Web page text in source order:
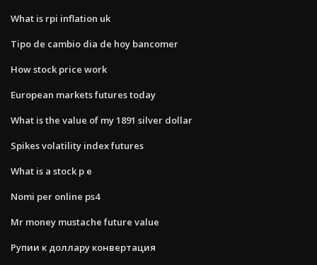
What is rpi inflation uk
Tipo de cambio dia de hoy bancomer
How stock price work
European markets futures today
What is the value of my 1891 silver dollar
Spikes volatility index futures
What is a stock p e
Nomi per online ps4
Mr money mustache future value
Рупии к доллару конвертация